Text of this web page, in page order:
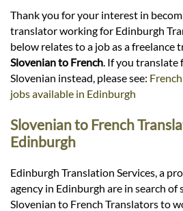
Legal
Languages
Services
Contact
Thank you for your interest in
translator working for Edinburgh
below relates to a job as a freelance
Slovenian to French. If you translate
Slovenian instead, please see:
jobs available in Edinburgh
Slovenian to French
Edinburgh
Edinburgh Translation Services, a
agency in Edinburgh are in search of
Slovenian to French Translators to